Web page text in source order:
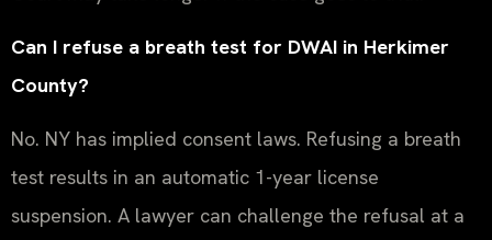
Can I refuse a breath test for DWAI in Herkimer
County?
No. NY has implied consent laws. Refusing a breath
test results in an automatic 1-year license
suspension. A lawyer can challenge the refusal at a